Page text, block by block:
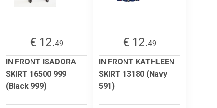
€ 12.49
IN FRONT ISADORA
SKIRT 16500 999
(Black 999)
€ 12.49
IN FRONT KATHLEEN
SKIRT 13180 (Navy
591)